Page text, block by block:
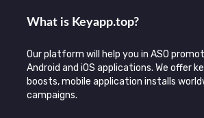
What is Keyаpp.top?
Our platform will help you in ASO
Android and iOS applications. We offer
boosts, mobile application installs
campaigns.